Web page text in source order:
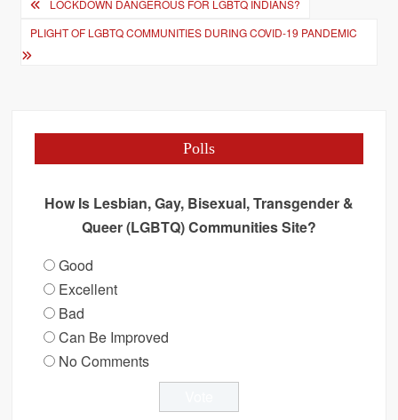
navigation
LOCKDOWN DANGEROUS FOR LGBTQ INDIANS?
PLIGHT OF LGBTQ COMMUNITIES DURING COVID-19 PANDEMIC
Polls
How Is Lesbian, Gay, Bisexual, Transgender &
Queer (LGBTQ) Communities Site?
Good
Excellent
Bad
Can Be Improved
No Comments